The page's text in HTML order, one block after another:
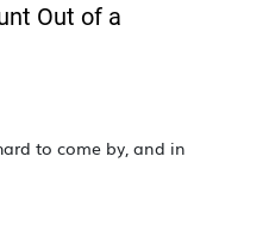
Out of a
to come by, and in